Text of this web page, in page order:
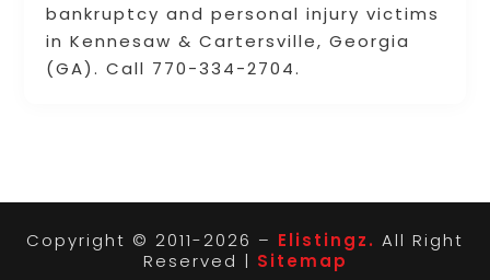
bankruptcy and personal injury victims
in Kennesaw & Cartersville, Georgia
(GA). Call 770-334-2704.
Copyright © 2011-2026 – Elistingz. All Right
Reserved | Sitemap